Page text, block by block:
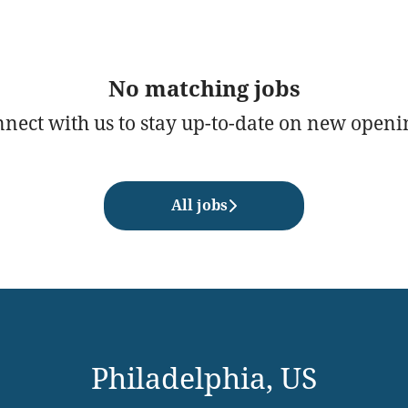
No matching jobs
with usto stay up-to-date on new
All jobs
Philadelphia, US